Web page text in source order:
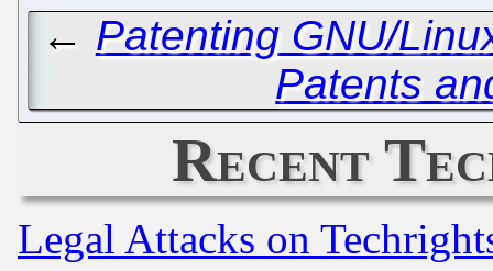
← Patenting GNU/
Patents
Recent
Legal Attacks on